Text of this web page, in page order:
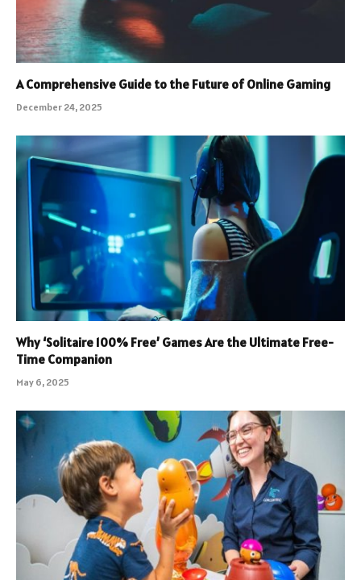
A Comprehensive Guide to the Future of Online Gaming
December 24, 2025
Why ‘Solitaire 100% Free’ Games Are the Ultimate Free-
Time Companion
May 6, 2025